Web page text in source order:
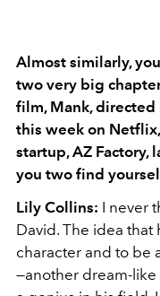
Almost similarly,
two very big
film, Mank, directed
this week on
startup, AZ Factory,
you two find
Lily Collins: I never
David. The idea
character and to be
—another dream-like